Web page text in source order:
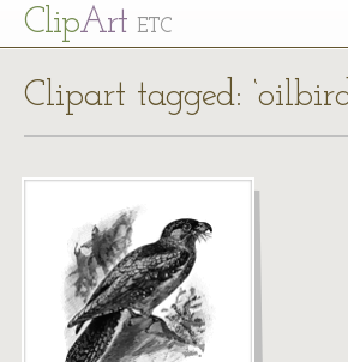
ClipArt ETC
Clipart tagged: